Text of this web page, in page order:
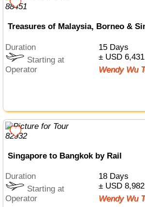
Treasures of Malaysia, Borneo &
Duration
15 Days
Starting at
± USD 6,431
Operator
Wendy Wu
Singapore to Bangkok by Rail
Duration
18 Days
Starting at
± USD 8,982
Operator
Wendy Wu